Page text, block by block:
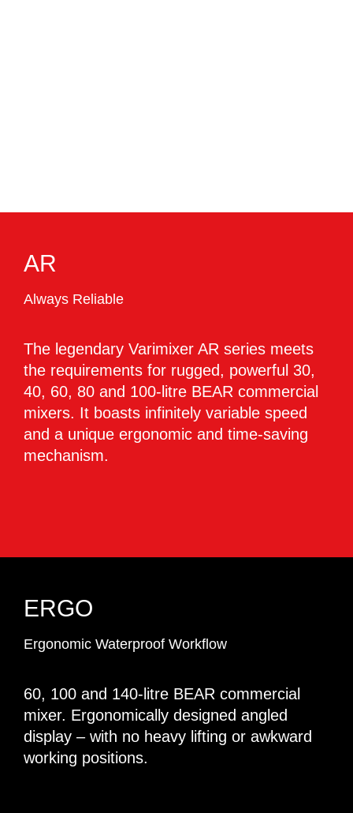
AR
Always Reliable
The legendary Varimixer AR series meets
the requirements for rugged, powerful 30,
40, 60, 80 and 100-litre BEAR commercial
mixers. It boasts infinitely variable speed
and a unique ergonomic and time-saving
mechanism.
ERGO
Ergonomic Waterproof Workflow
60, 100 and 140-litre BEAR commercial
mixer. Ergonomically designed angled
display – with no heavy lifting or awkward
working positions.